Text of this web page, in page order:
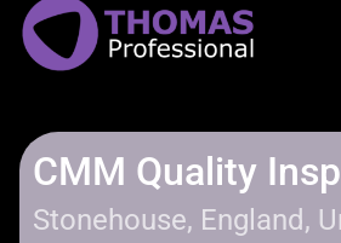
CMM Quality
Stonehouse, England,